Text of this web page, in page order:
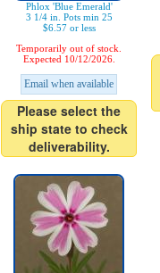
Phlox 'Blue Emerald'
3 1/4 in. Pots min 25
$6.57 or less
Temporarily out of stock.
Expected 10/12/2026.
Email when available
Please select the
ship state to check
deliverability.